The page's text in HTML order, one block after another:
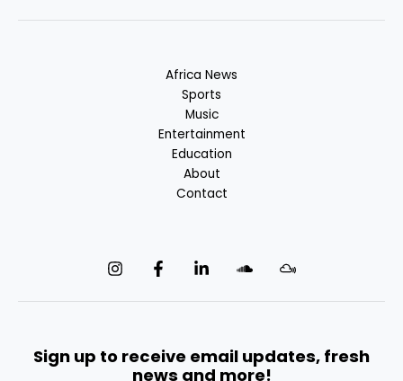
Africa News
Sports
Music
Entertainment
Education
About
Contact
Sign up to receive email updates, fresh
news and more!